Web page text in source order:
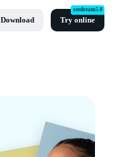
Download Try online
seedream5.0